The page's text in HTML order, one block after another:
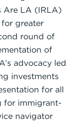
Are LA (IRLA)
greater
round of
of
advocacy led
investments
for all
for immigrant-
navigator